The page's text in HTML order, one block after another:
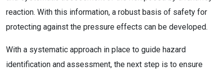
reaction. With this information, a robust basis of safety for
protecting against the pressure effects can be developed.
With a systematic approach in place to guide hazard
identification and assessment, the next step is to ensure